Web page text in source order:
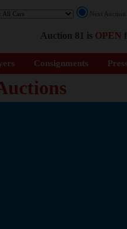
Next
Auction 81 is OPEN
Consignments